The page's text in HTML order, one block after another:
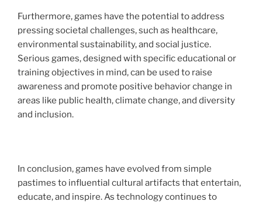
Furthermore, games have the potential to address
pressing societal challenges, such as healthcare,
environmental sustainability, and social justice.
Serious games, designed with specific educational or
training objectives in mind, can be used to raise
awareness and promote positive behavior change in
areas like public health, climate change, and diversity
and inclusion.
In conclusion, games have evolved from simple
pastimes to influential cultural artifacts that entertain,
educate, and inspire. As technology continues to